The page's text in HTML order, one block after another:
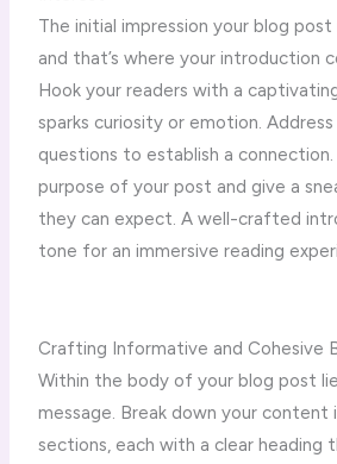
The initial impression your blog post
and that’s where your introduction
Hook your readers with a
sparks curiosity or emotion.
questions to establish a
purpose of your post and give a
they can expect. A well-crafted
tone for an immersive reading
Crafting Informative and Cohesive
Within the body of your blog post
message. Break down your content
sections, each with a clear heading